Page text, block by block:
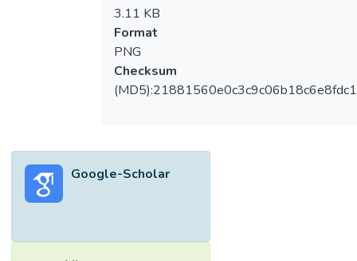
3.11 KB
Format
PNG
Checksum
Google-Scholar